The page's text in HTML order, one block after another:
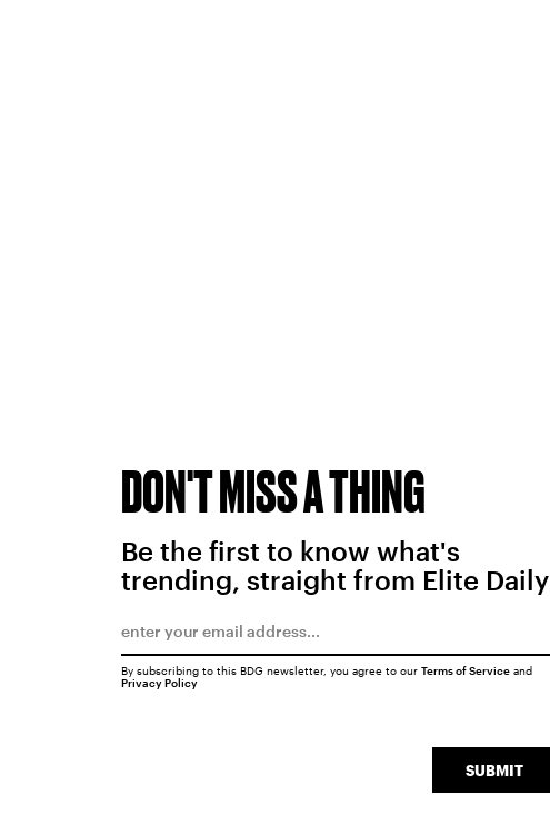
DON'T MISS A THING
Be the first to know what's
trending, straight from Elite Daily
SUBMIT
By subscribing to this BDG newsletter, you agree to our Terms of Serviceand
Privacy Policy